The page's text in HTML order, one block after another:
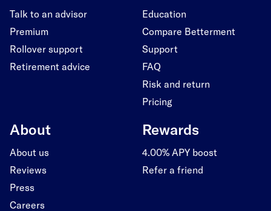
Talk to an advisor
Premium
Rollover support
Retirement advice
Education
Compare Betterment
Support
FAQ
Risk and return
Pricing
About
About us
Reviews
Press
Careers
Rewards
4.00% APY boost
Refer a friend